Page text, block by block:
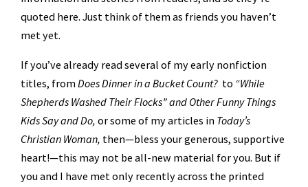
quoted here. Just think of them as friends you haven’t
met yet.
If you’ve already read several of my early nonfiction
titles, fromDoes Dinner in a Bucket Count? to “While
Shepherds Washed Their Flocks” and Other Funny Things
Kids Say and Do, or some of my articles in Today’s
Christian Woman, then—bless your generous, supportive
heart!—this may not be all-new material for you. But if
you and I have met only recently across the printed